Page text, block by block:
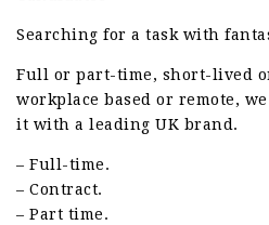
Searching for a task with
Full or part-time, short-lived
workplace based or remote,
it with a leading UK brand.
– Full-time.
– Contract.
– Part time.